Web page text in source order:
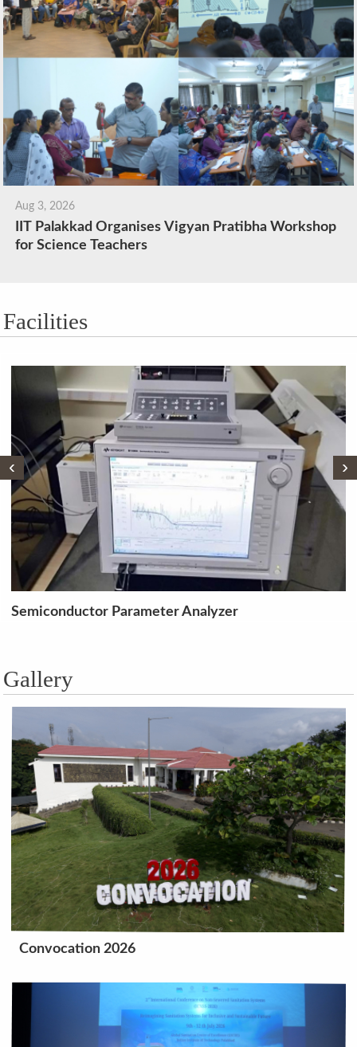
Aug 3, 2026
IIT Palakkad Organises Vigyan Pratibha Workshop
for Science Teachers
Facilities
‹ ›
Analyzer
Single Phase, 1.5 KVA
Gallery
Convocation 2026